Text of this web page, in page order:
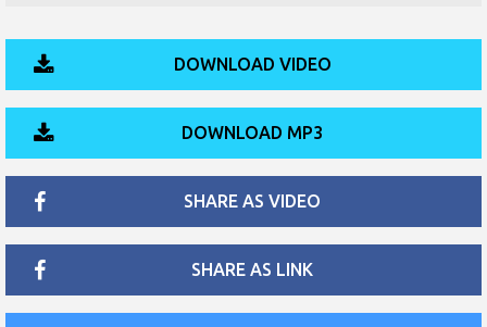
DOWNLOAD VIDEO
DOWNLOAD MP3
SHARE AS VIDEO
SHARE AS LINK